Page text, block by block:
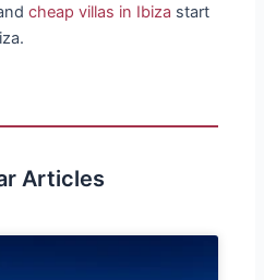
cheap villas in Ibiza start
Articles